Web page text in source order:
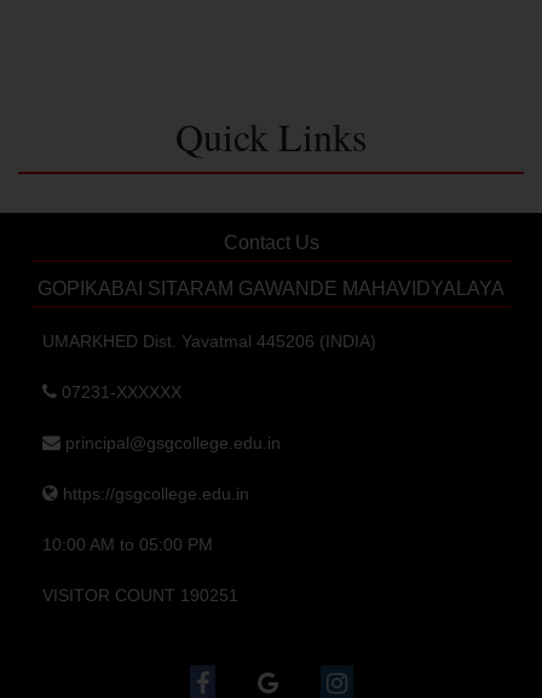
Quick Links
Contact Us
GOPIKABAI SITARAM GAWANDE MAHAVIDYALAYA
UMARKHED Dist. Yavatmal 445206 (INDIA)
07231-XXXXXX
principal@gsgcollege.edu.in
https://gsgcollege.edu.in
10:00 AM to 05:00 PM
VISITOR COUNT 190251